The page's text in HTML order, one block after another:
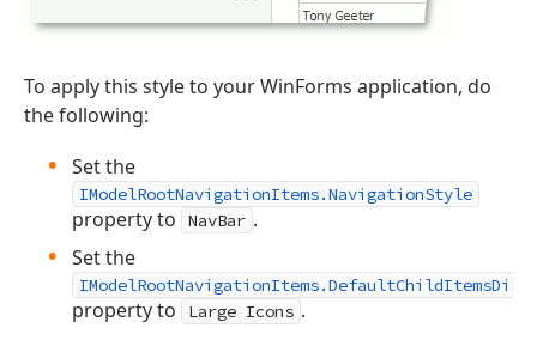
To apply this style to your WinForms application, do
the following:
Set the
IModelRootNavigationItems.NavigationStyle
property to NavBar .
Set the
property to Large Icons .